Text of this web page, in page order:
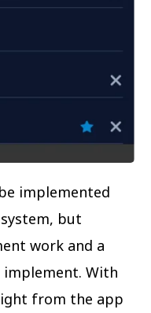
implemented
but
work and a
With
from the app